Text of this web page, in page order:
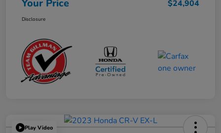
Your Price $24,904
Disclosure
Play Video